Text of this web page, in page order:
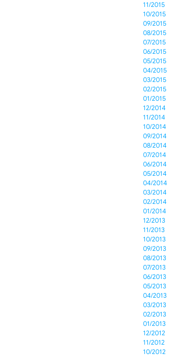
11/2015
10/2015
09/2015
08/2015
07/2015
06/2015
05/2015
04/2015
03/2015
02/2015
01/2015
12/2014
11/2014
10/2014
09/2014
08/2014
07/2014
06/2014
05/2014
04/2014
03/2014
02/2014
01/2014
12/2013
11/2013
10/2013
09/2013
08/2013
07/2013
06/2013
05/2013
04/2013
03/2013
02/2013
01/2013
12/2012
11/2012
10/2012